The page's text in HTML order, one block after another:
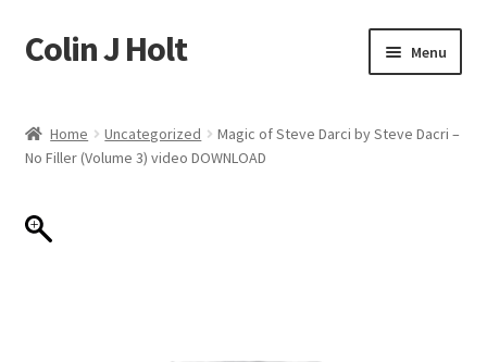
Skip
to
Skip
to
Colin J Holt Menu
Cart
Checkout
Home Uncategorized
Magic of Steve Darci by Steve Dacri –
No Filler (Volume 3) video DOWNLOAD